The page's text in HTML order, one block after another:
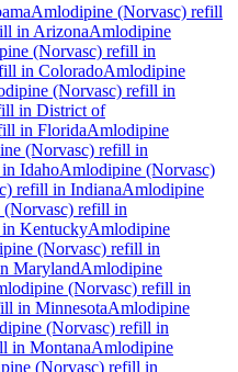
Amlodipine (Norvasc) refill
in ArizonaAmlodipine
(Norvasc) refill in
in ColoradoAmlodipine
(Norvasc) refill in
in District of
in FloridaAmlodipine
(Norvasc) refill in
IdahoAmlodipine (Norvasc)
refill in IndianaAmlodipine
refill in
KentuckyAmlodipine
(Norvasc) refill in
MarylandAmlodipine
(Norvasc) refill in
in MinnesotaAmlodipine
(Norvasc) refill in
in MontanaAmlodipine
(Norvasc) refill in